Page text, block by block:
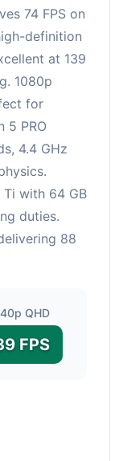
74 FPS on
definition
at 139
1080p
for
5 PRO
4.4 GHz
Ti with 64 GB
duties.
88
QHD
FPS